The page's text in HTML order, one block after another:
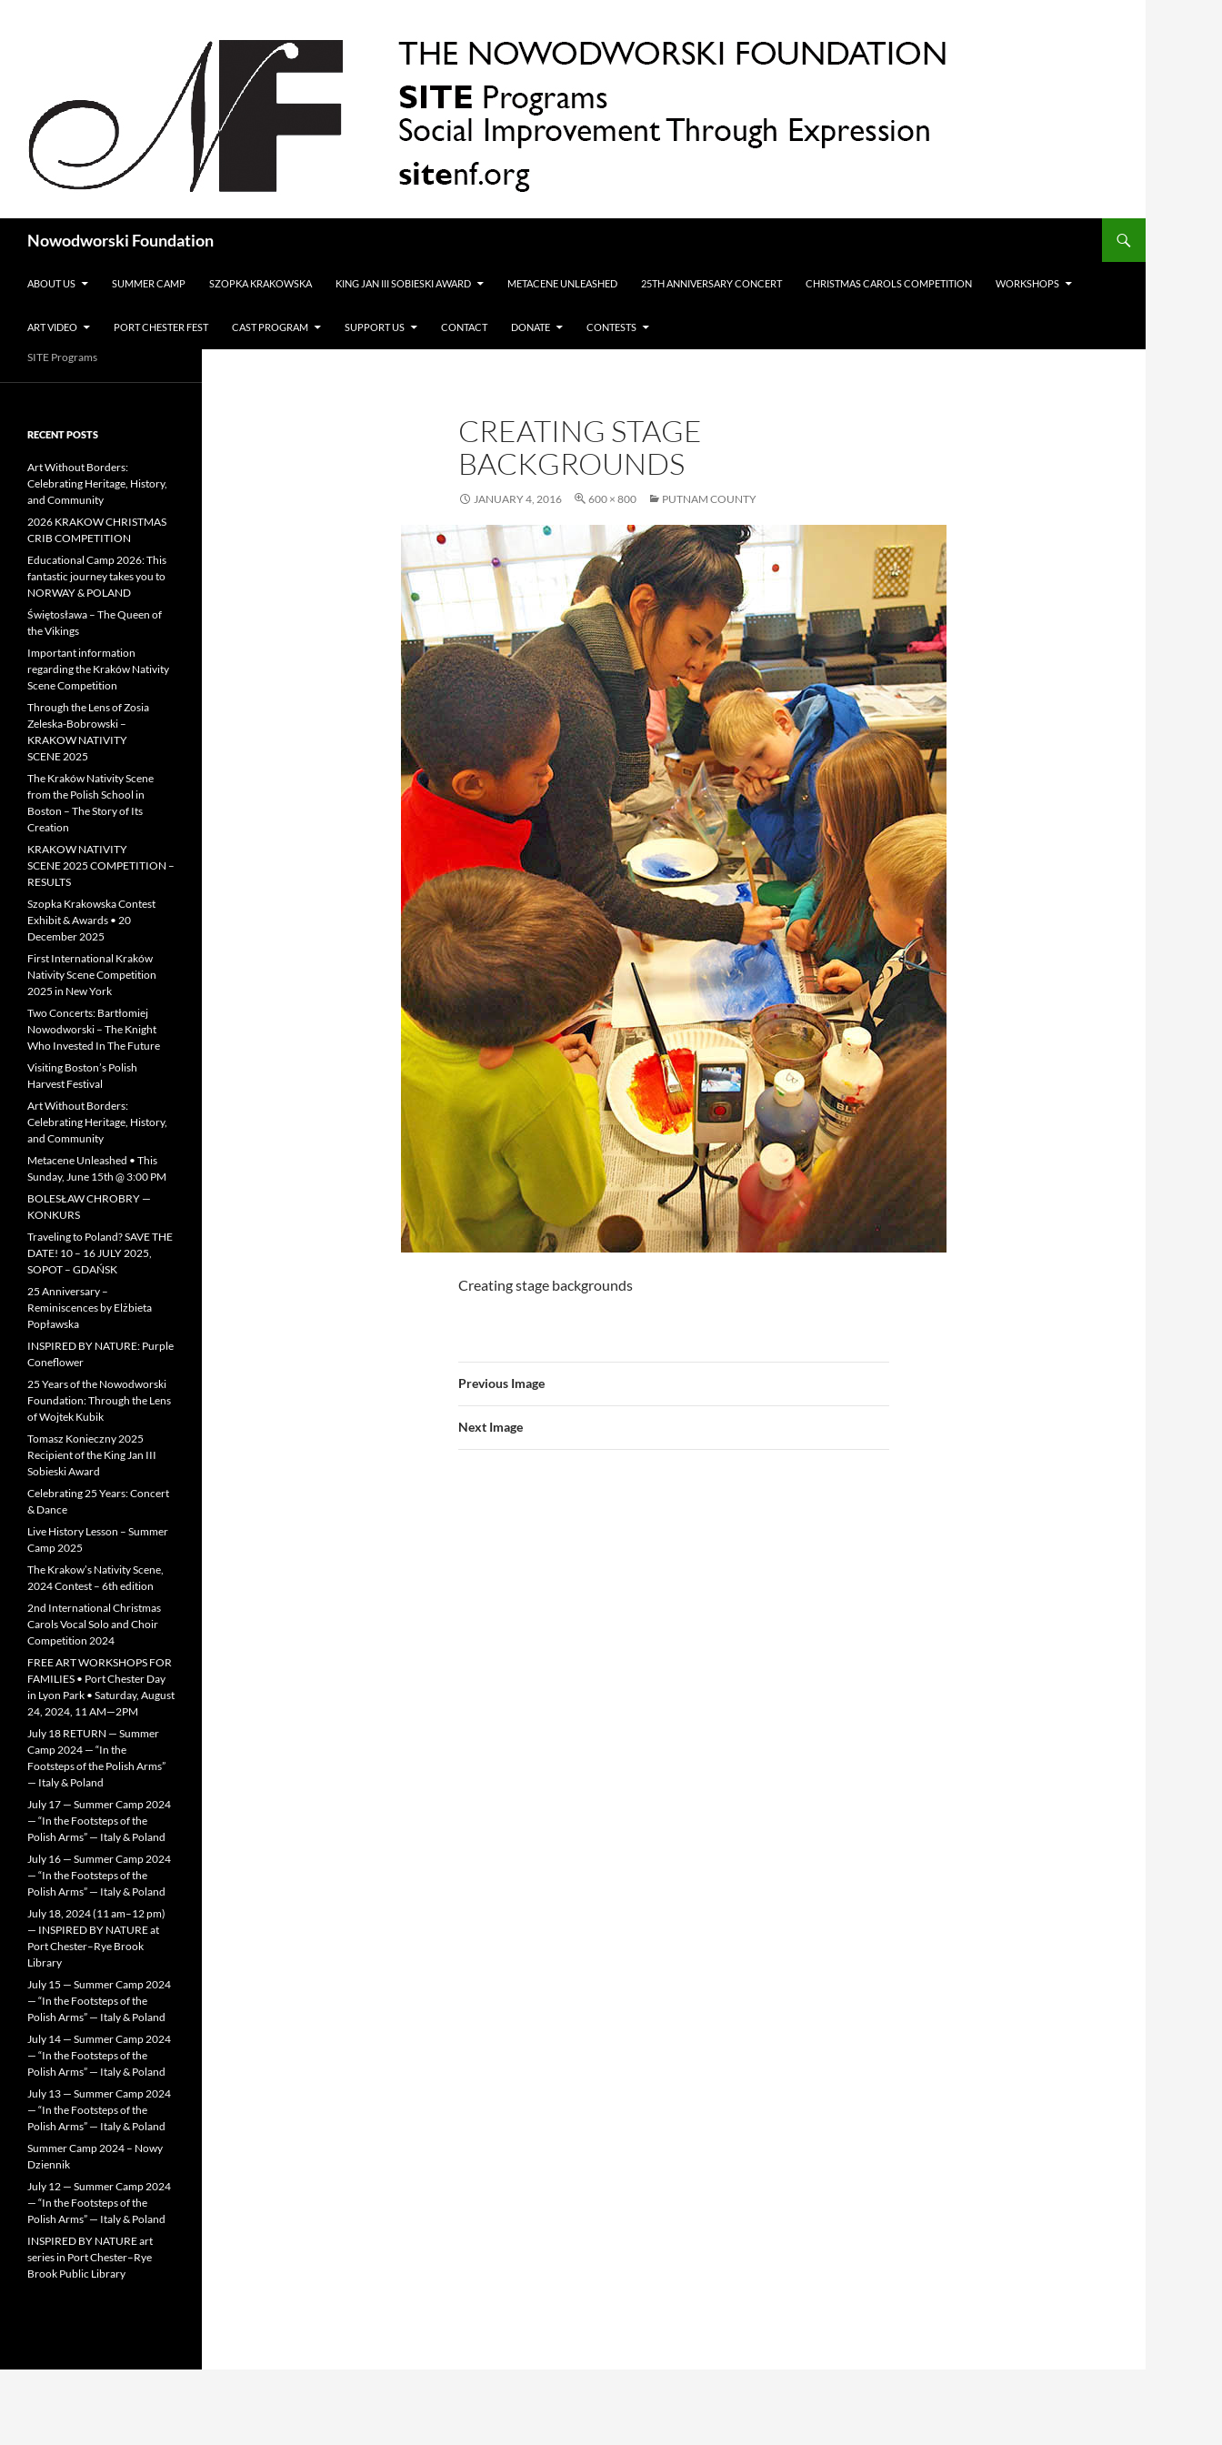
Nowodworski Foundation
ABOUT US
SUMMER CAMP SZOPKA KRAKOWSKA KING JAN III SOBIESKI AWARD METACENE UNLEASHED 25TH ANNIVERSARY CONCERT CHRISTMAS CAROLS COMPETITION WORKSHOPS
ART VIDEO PORT CHESTER FEST CAST PROGRAM SUPPORT US CONTACT DONATE CONTESTS
CREATING STAGE
BACKGROUNDS
JANUARY 4, 2016 600 × 800 PUTNAM COUNTY
Creating stage backgrounds
Previous Image
Next Image
SITE Programs
RECENT POSTS
Art Without Borders:
Celebrating Heritage, History,
and Community
2026 KRAKOW CHRISTMAS
CRIB COMPETITION
Educational Camp 2026: This
fantastic journey takes you to
NORWAY & POLAND
Świętosława – The Queen of
the Vikings
Important information
regarding the Kraków Nativity
Scene Competition
Through the Lens of Zosia
Zeleska-Bobrowski –
KRAKOW NATIVITY
SCENE 2025
The Kraków Nativity Scene
from the Polish School in
Boston – The Story of Its
Creation
KRAKOW NATIVITY
SCENE 2025 COMPETITION –
RESULTS
Szopka Krakowska Contest
Exhibit & Awards • 20
December 2025
First International Kraków
Nativity Scene Competition
2025 in New York
Two Concerts: Bartłomiej
Nowodworski – The Knight
Who Invested In The Future
Visiting Boston’s Polish
Harvest Festival
Art Without Borders:
Celebrating Heritage, History,
and Community
Metacene Unleashed • This
Sunday, June 15th @ 3:00 PM
BOLESŁAW CHROBRY —
KONKURS
Traveling to Poland? SAVE THE
DATE! 10 – 16 JULY 2025,
SOPOT – GDAŃSK
25 Anniversary –
Reminiscences by Elżbieta
Popławska
INSPIRED BY NATURE: Purple
Coneflower
25 Years of the Nowodworski
Foundation: Through the Lens
of Wojtek Kubik
Tomasz Konieczny 2025
Recipient of the King Jan III
Sobieski Award
Celebrating 25 Years: Concert
& Dance
Live History Lesson – Summer
Camp 2025
The Krakow’s Nativity Scene,
2024 Contest – 6th edition
2nd International Christmas
Carols Vocal Solo and Choir
Competition 2024
FREE ART WORKSHOPS FOR
FAMILIES • Port Chester Day
in Lyon Park • Saturday, August
24, 2024, 11 AM—2PM
July 18 RETURN — Summer
Camp 2024 — “In the
Footsteps of the Polish Arms”
— Italy & Poland
July 17 — Summer Camp 2024
— “In the Footsteps of the
Polish Arms” — Italy & Poland
July 16 — Summer Camp 2024
— “In the Footsteps of the
Polish Arms” — Italy & Poland
July 18, 2024 (11 am–12 pm)
— INSPIRED BY NATURE at
Port Chester–Rye Brook
Library
July 15 — Summer Camp 2024
— “In the Footsteps of the
Polish Arms” — Italy & Poland
July 14 — Summer Camp 2024
— “In the Footsteps of the
Polish Arms” — Italy & Poland
July 13 — Summer Camp 2024
— “In the Footsteps of the
Polish Arms” — Italy & Poland
Summer Camp 2024 – Nowy
Dziennik
July 12 — Summer Camp 2024
— “In the Footsteps of the
Polish Arms” — Italy & Poland
INSPIRED BY NATURE art
series in Port Chester–Rye
Brook Public Library